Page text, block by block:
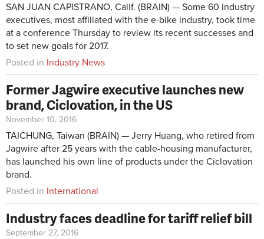
SAN JUAN CAPISTRANO, Calif. (BRAIN) — Some 60 industry
executives, most affiliated with the e-bike industry, took time
at a conference Thursday to review its recent successes and
to set new goals for 2017.
Posted in Industry News
Former Jagwire executive launches new
brand, Ciclovation, in the US
November 10, 2016
TAICHUNG, Taiwan (BRAIN) — Jerry Huang, who retired from
Jagwire after 25 years with the cable-housing manufacturer,
has launched his own line of products under the Ciclovation
brand.
Posted in International
Industry faces deadline for tariff relief bill
September 27, 2016